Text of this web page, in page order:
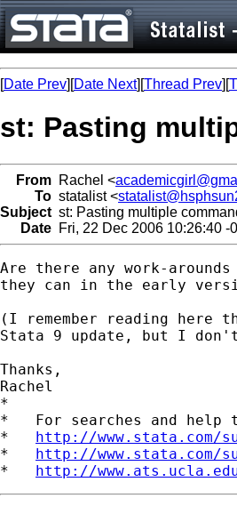
[Date Prev][Date Next][Thread Prev][
st: Pasting
From Rachel <
To statalist <
Subject st: Pasting multiple
Date Fri, 22 Dec 2006 10:26:40 -
Are there any work-
they can in the early
(I remember reading
Stata 9 update, but I
Thanks,
Rachel
*
*   For searches and help
* http://
* http://
* http://